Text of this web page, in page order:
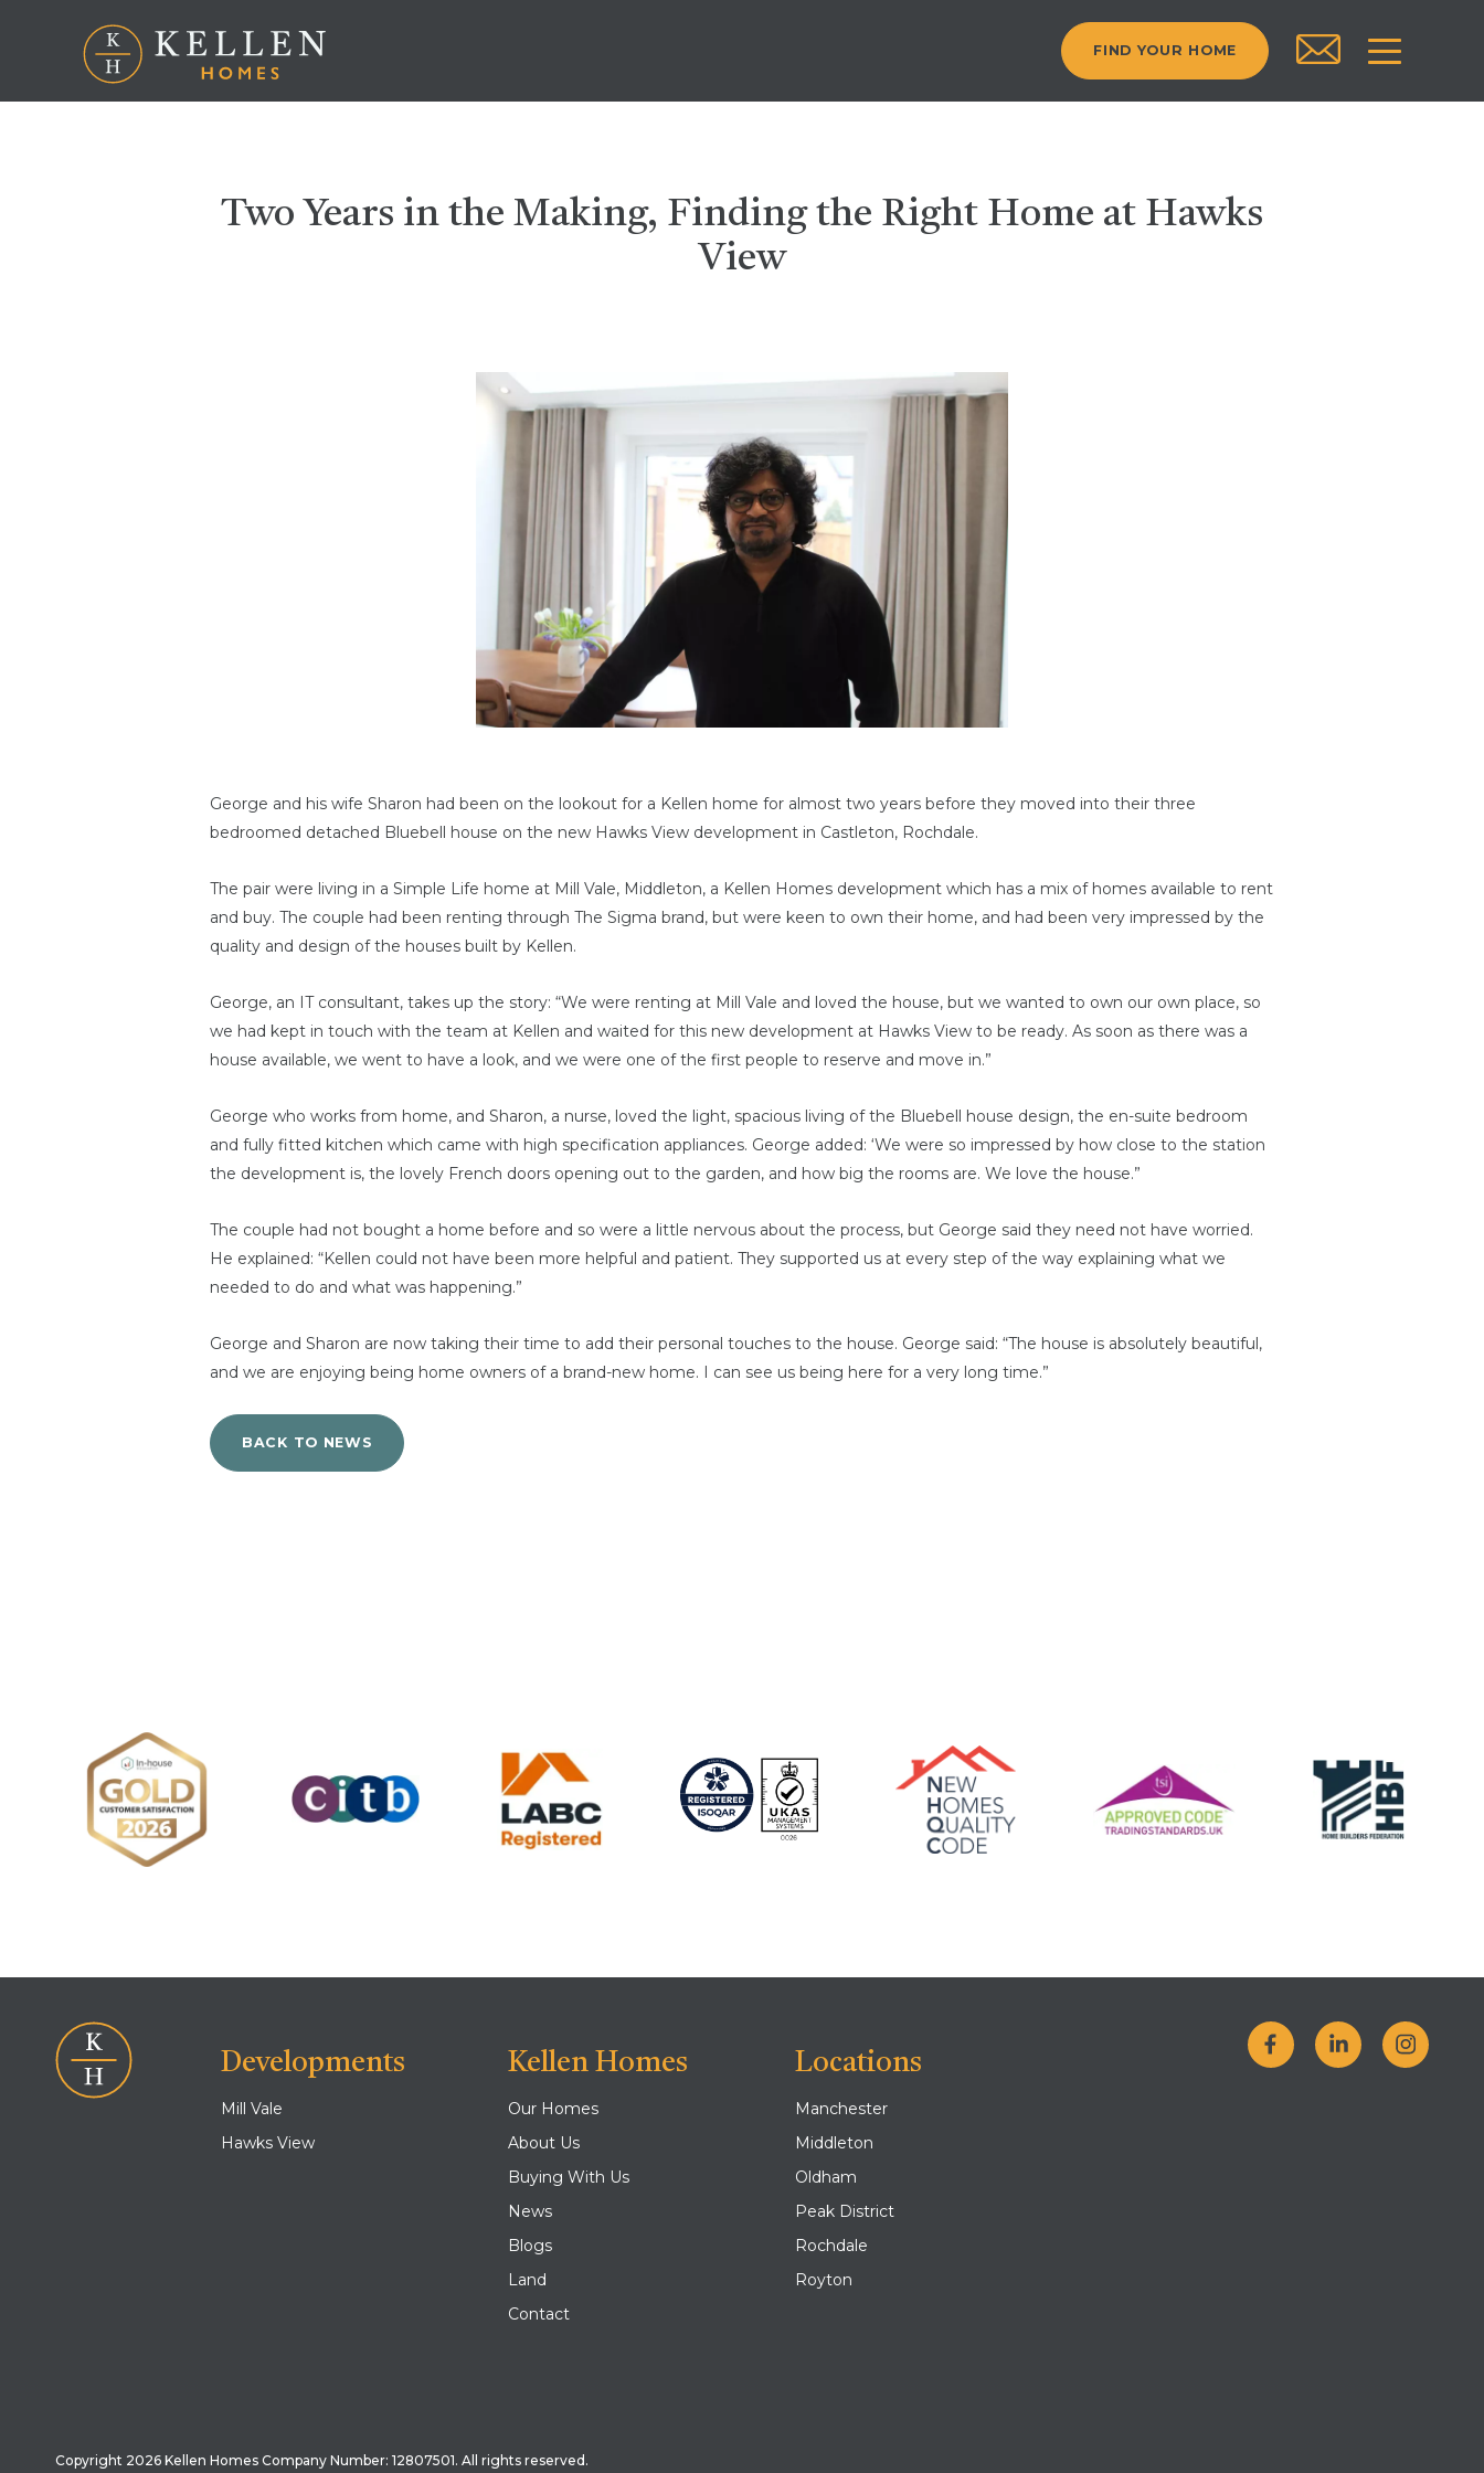
FIND YOUR HOME
Two Years in the Making, Finding the Right Home at Hawks
View
George and his wife Sharon had been on the lookout for a Kellen home for almost two years before they moved into their three
bedroomed detached Bluebell house on the new Hawks View development in Castleton, Rochdale.
The pair were living in a Simple Life home at Mill Vale, Middleton, a Kellen Homes development which has a mix of homes available to rent
and buy. The couple had been renting through The Sigma brand, but were keen to own their home, and had been very impressed by the
quality and design of the houses built by Kellen.
George, an IT consultant, takes up the story: “We were renting at Mill Vale and loved the house, but we wanted to own our own place, so
we had kept in touch with the team at Kellen and waited for this new development at Hawks View to be ready. As soon as there was a
house available, we went to have a look, and we were one of the first people to reserve and move in.”
George who works from home, and Sharon, a nurse, loved the light, spacious living of the Bluebell house design, the en-suite bedroom
and fully fitted kitchen which came with high specification appliances. George added: ‘We were so impressed by how close to the station
the development is, the lovely French doors opening out to the garden, and how big the rooms are. We love the house.”
The couple had not bought a home before and so were a little nervous about the process, but George said they need not have worried.
He explained: “Kellen could not have been more helpful and patient. They supported us at every step of the way explaining what we
needed to do and what was happening.”
George and Sharon are now taking their time to add their personal touches to the house. George said: “The house is absolutely beautiful,
and we are enjoying being home owners of a brand-new home. I can see us being here for a very long time.”
BACK TO NEWS
Developments
Mill Vale
Hawks View
Kellen Homes
Our Homes
About Us
Buying With Us
News
Blogs
Land
Contact
Locations
Manchester
Middleton
Oldham
Peak District
Rochdale
Royton
Copyright 2026 Kellen Homes Company Number: 12807501. All rights reserved.